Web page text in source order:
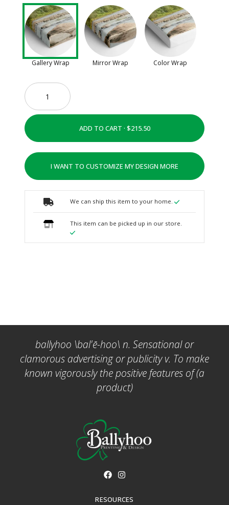
Gallery Wrap Mirror Wrap Color Wrap
ADD TO CART ·
I WANT TO CUSTOMIZE MY DESIGN MORE
We can ship this item to your home.
This item can be picked up in our store.
ballyhoo \bal'ē-hoo\ n. Sensational or
clamorous advertising or publicity v. To make
known vigorously the positive features of (a
product)
RESOURCES